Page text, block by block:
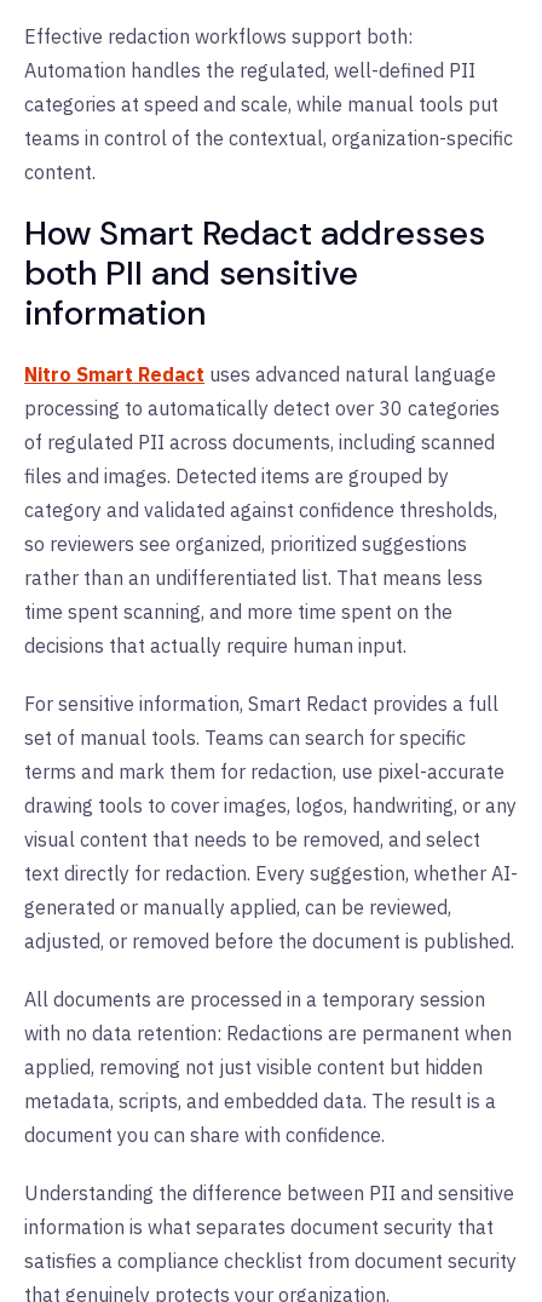
Effective redaction workflows support both:
Automation handles the regulated, well-defined PII
categories at speed and scale, while manual tools put
teams in control of the contextual, organization-specific
content.
How Smart Redact addresses
both PII and sensitive
information
Nitro Smart Redact uses advanced natural language
processing to automatically detect over 30 categories
of regulated PII across documents, including scanned
files and images. Detected items are grouped by
category and validated against confidence thresholds,
so reviewers see organized, prioritized suggestions
rather than an undifferentiated list. That means less
time spent scanning, and more time spent on the
decisions that actually require human input.
For sensitive information, Smart Redact provides a full
set of manual tools. Teams can search for specific
terms and mark them for redaction, use pixel-accurate
drawing tools to cover images, logos, handwriting, or any
visual content that needs to be removed, and select
text directly for redaction. Every suggestion, whether AI-
generated or manually applied, can be reviewed,
adjusted, or removed before the document is published.
All documents are processed in a temporary session
with no data retention: Redactions are permanent when
applied, removing not just visible content but hidden
metadata, scripts, and embedded data. The result is a
document you can share with confidence.
Understanding the difference between PII and sensitive
information is what separates document security that
satisfies a compliance checklist from document security
that genuinely protects your organization.